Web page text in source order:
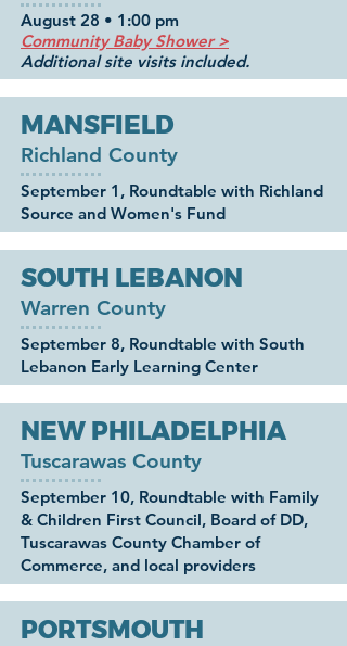
August 28 • 1:00 pm
Community Baby Shower >
Additional site visits included.
MANSFIELD
Richland County
September 1, Roundtable with Richland
Source and Women's Fund
SOUTH LEBANON
Warren County
September 8, Roundtable with South
Lebanon Early Learning Center
NEW PHILADELPHIA
Tuscarawas County
September 10, Roundtable with Family
& Children First Council, Board of DD,
Tuscarawas County Chamber of
Commerce, and local providers
PORTSMOUTH